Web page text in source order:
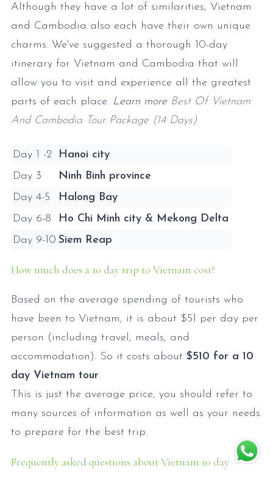
Although they have a lot of similarities, Vietnam
and Cambodia also each have their own unique
charms. We've suggested a thorough 10-day
itinerary for Vietnam and Cambodia that will
allow you to visit and experience all the greatest
parts of each place. Learn more Best Of Vietnam
And Cambodia Tour Package (14 Days)
Day 1 -2
Hanoi city
Day 3
Ninh Binh province
Day 4-5
Halong Bay
Day 6-8
Ho Chi Minh city & Mekong Delta
Day 9-10 Siem Reap
How much does a 10 day trip to Vietnam cost?
Based on the average spending of tourists who
have been to Vietnam, it is about $51 per day per
person (including travel, meals, and
accommodation). So it costs about $510 for a 10
day Vietnam tour.
This is just the average price, you should refer to
many sources of information as well as your needs
to prepare for the best trip.
Frequently asked questions about Vietnam 10 day